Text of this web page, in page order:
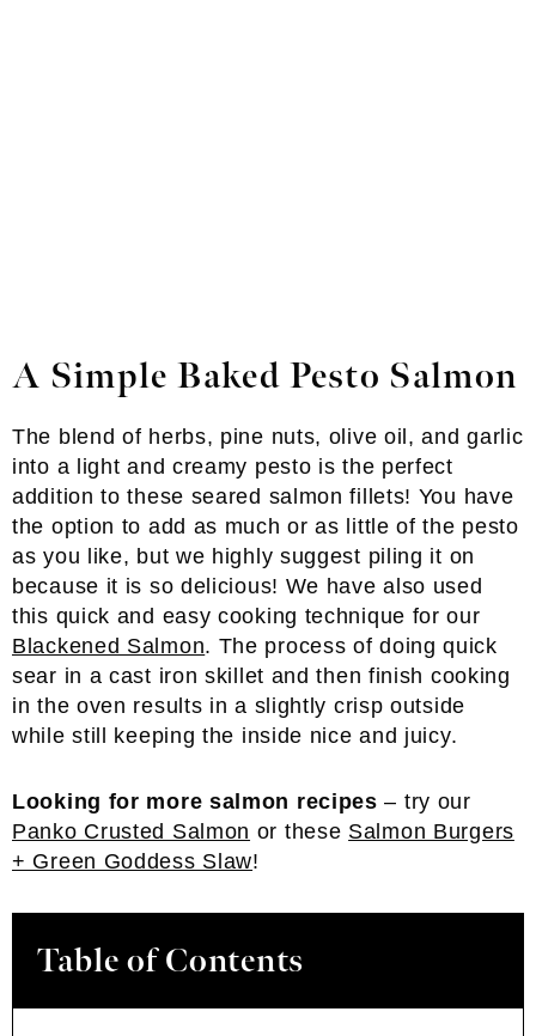
A Simple Baked Pesto Salmon
The blend of herbs, pine nuts, olive oil, and garlic
into a light and creamy pesto is the perfect
addition to these seared salmon fillets! You have
the option to add as much or as little of the pesto
as you like, but we highly suggest piling it on
because it is so delicious! We have also used
this quick and easy cooking technique for our
Blackened Salmon. The process of doing quick
sear in a cast iron skillet and then finish cooking
in the oven results in a slightly crisp outside
while still keeping the inside nice and juicy.
Looking for more salmon recipes – try our
Panko Crusted Salmon or these Salmon Burgers
+ Green Goddess Slaw!
Table of Contents